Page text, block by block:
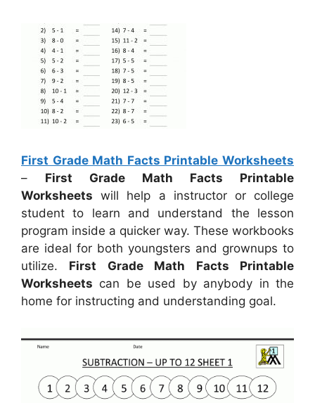
First Grade Math Facts Printable Worksheets
– First Grade Math Facts Printable
Worksheets will help a instructor or college
student to learn and understand the lesson
program inside a quicker way. These workbooks
are ideal for both youngsters and grownups to
utilize. First Grade Math Facts Printable
Worksheets can be used by anybody in the
home for instructing and understanding goal.